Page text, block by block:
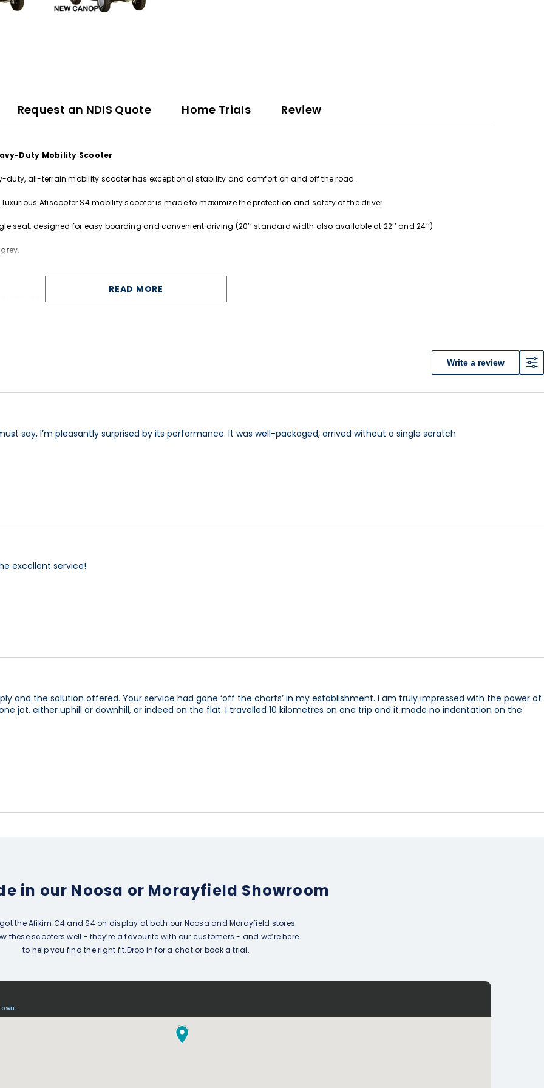
Request an NDIS Quote Home Trials Review
Duty Mobility Scooter
duty, all-terrain mobility scooter has exceptional stability and comfort on and off the road.
Afiscooter S4 mobility scooter is made to maximize the protection and safety of the driver.
seat, designed for easy boarding and convenient driving (20’’ standard width also available at 22’’ and 24’’)
READ MORE
Write a review
say, I’m pleasantly surprised by its performance. It was well-packaged, arrived without a single scratch
excellent service!
and the solution offered. Your service had gone ‘off the charts’ in my establishment. I am truly impressed with the power of
jot, either uphill or downhill, or indeed on the flat. I travelled 10 kilometres on one trip and it made no indentation on the
in our Noosa or Morayfield Showroom
got the Afikim C4 and S4 on display at both our Noosa and Morayfield stores.
these scooters well - they’re a favourite with our customers - and we’re here
to help you find the right fit.Drop in for a chat or book a trial.